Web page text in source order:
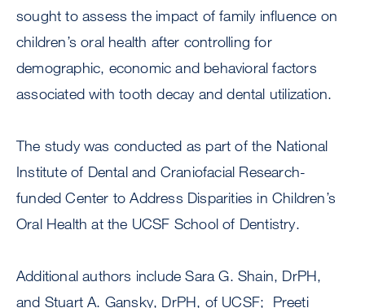
sought to assess the impact of family influence on
children’s oral health after controlling for
demographic, economic and behavioral factors
associated with tooth decay and dental utilization.
The study was conducted as part of the National
Institute of Dental and Craniofacial Research-
funded Center to Address Disparities in Children’s
Oral Health at the UCSF School of Dentistry.
Additional authors include Sara G. Shain, DrPH,
and Stuart A. Gansky, DrPH, of UCSF; Preeti